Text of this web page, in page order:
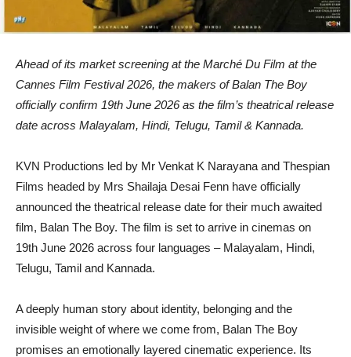
Ahead of its market screening at the Marché Du Film at the
Cannes Film Festival 2026, the makers of Balan The Boy
officially confirm 19th June 2026 as the film’s theatrical release
date across Malayalam, Hindi, Telugu, Tamil & Kannada.
KVN Productions led by Mr Venkat K Narayana and Thespian
Films headed by Mrs Shailaja Desai Fenn have officially
announced the theatrical release date for their much awaited
film, Balan The Boy. The film is set to arrive in cinemas on
19th June 2026 across four languages – Malayalam, Hindi,
Telugu, Tamil and Kannada.
A deeply human story about identity, belonging and the
invisible weight of where we come from, Balan The Boy
promises an emotionally layered cinematic experience. Its